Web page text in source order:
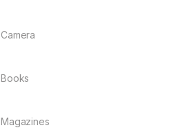
Camera
Books
Magazines